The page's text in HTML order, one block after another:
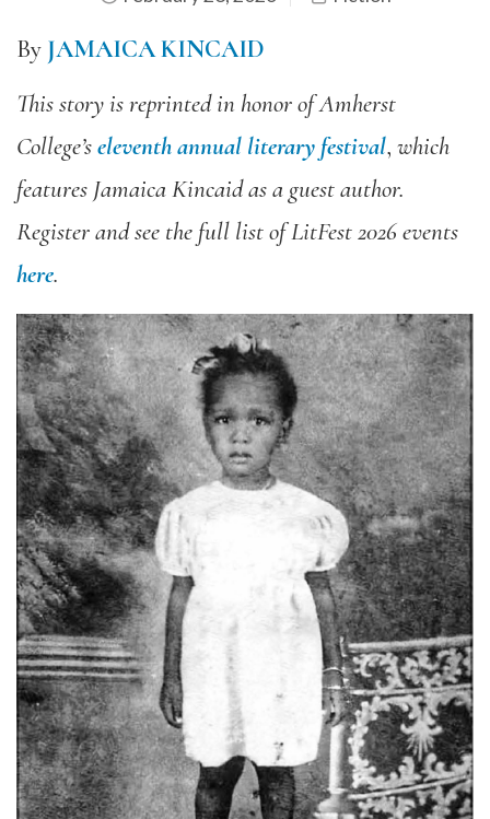
By JAMAICA KINCAID
This story is reprinted in honor ofAmherst
College’seleventh annual literary festival, which
features Jamaica Kincaid as a guest author.
Register and see the full list of LitFest 2026 events
here.